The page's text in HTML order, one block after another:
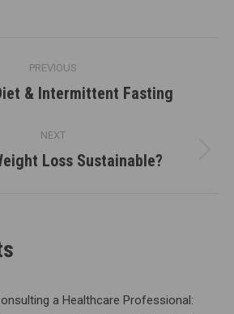
PREVIOUS
Previous
& Intermittent Fasting
NEXT
Next
Loss Sustainable?
a Healthcare Professional: